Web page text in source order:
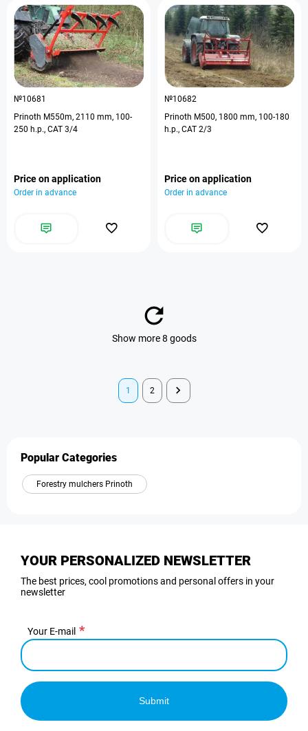
№10681
Prinoth M550m, 2110 mm, 100-
250 h.p., CAT 3/4
Price on application
Order in advance
№10682
Prinoth M500, 1800 mm, 100-180
h.p., CAT 2/3
Price on application
Order in advance
Show more 8 goods
1 2
Popular Categories
Forestry mulchers Prinoth
YOUR PERSONALIZED NEWSLETTER
The best prices, cool promotions and personal offers in your
newsletter
Your E-mail
Submit